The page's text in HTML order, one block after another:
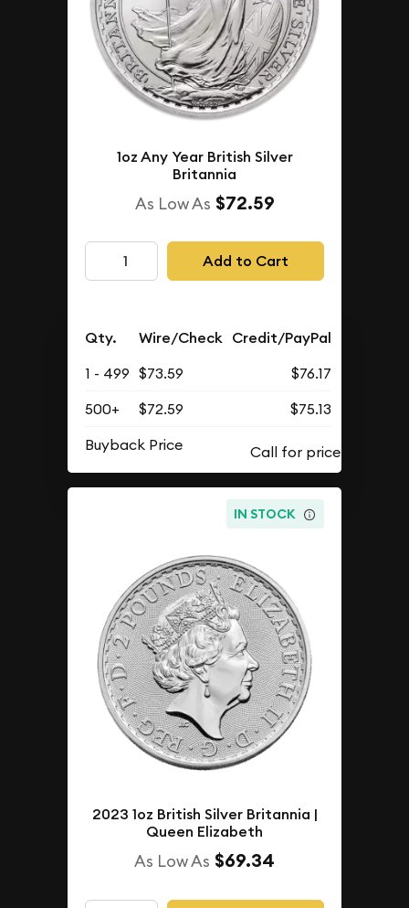
1oz Any Year British Silver
Britannia
As Low As $72.59
Add to Cart
Qty. Wire/Check Credit/PayPal
1 - 499 $73.59
$76.17
500+
$72.59
$75.13
Buyback Price
IN STOCK
2023 1oz British Silver Britannia |
Queen Elizabeth
As Low As $69.34